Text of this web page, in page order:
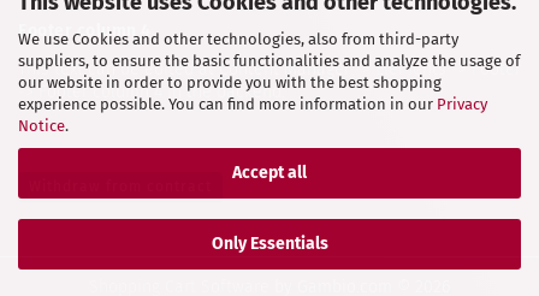
We use Cookies and other technologies, also from third-party
suppliers, to ensure the basic functionalities and analyze the usage of
our website in order to provide you with the best shopping
experience possible. You can find more information in our Privacy
Notice.
Accept all
Only Essentials
Footer column 4
This text can be edited at Content Manager -> Elements -> Footer
-> Footer column 4 in the backend.